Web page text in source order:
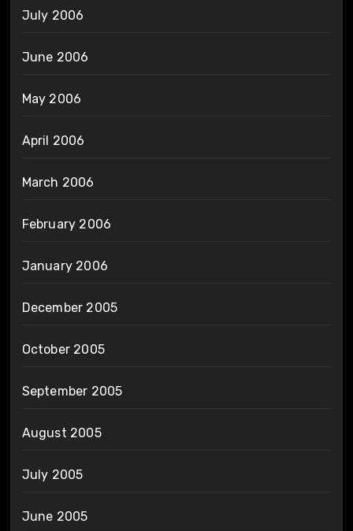
July 2006
June 2006
May 2006
April 2006
March 2006
February 2006
January 2006
December 2005
October 2005
September 2005
August 2005
July 2005
June 2005